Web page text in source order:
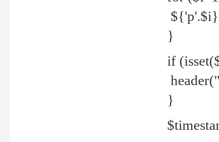
${'p'.$i}
}
if
}